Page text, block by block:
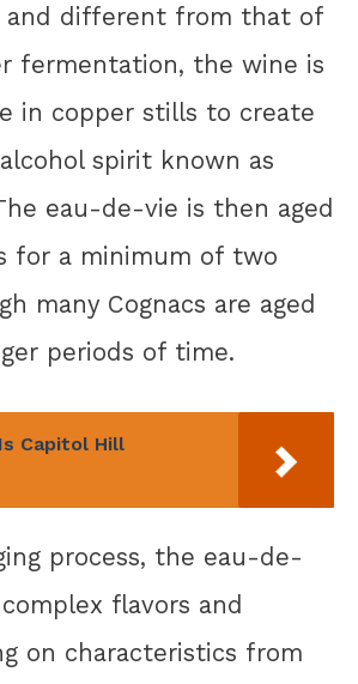
and different from that of
fermentation, the wine is
in copper stills to create
spirit known as
eau-de-vie is then aged
for a minimum of two
many Cognacs are aged
periods of time.
Is Capitol Hill
process, the eau-de-
flavors and
on characteristics from